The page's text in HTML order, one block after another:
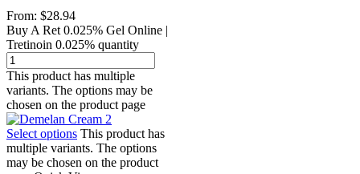
From: $28.94
Buy A Ret 0.025% Gel Online |
Tretinoin 0.025% quantity
This product has multiple
variants. The options may be
chosen on the product page
Select options This product has
multiple variants. The options
may be chosen on the product